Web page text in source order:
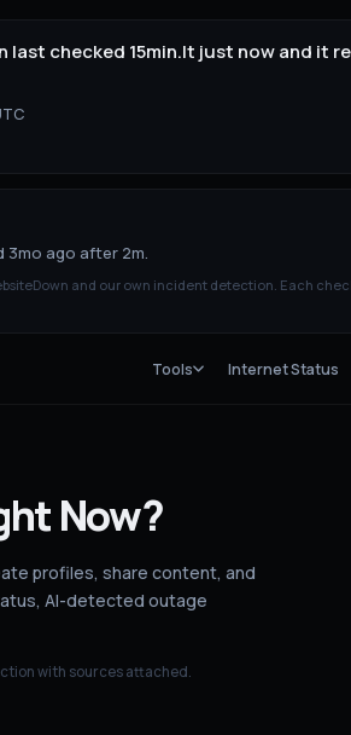
last checked 15min.lt just now and it
ago after 2m.
and our own incident detection. Each
Tools Internet Status
Now?
profiles, share content, and
, AI-detected outage
with sources attached.